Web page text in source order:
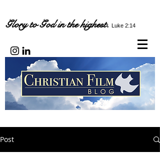
Glory to God in the highest. Luke 2:14
Post